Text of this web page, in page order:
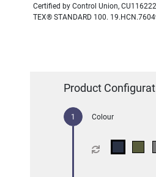
Certified by Control Union,
TEX® STANDARD 100.
Product
Colour